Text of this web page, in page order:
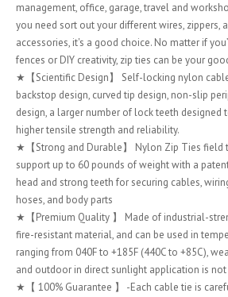
management, office, garage, travel and
you need sort out your different wires, zippers,
accessories, it's a good choice. No matter if
fences or DIY creativity, zip ties can be your
★【Scientific Design】 Self-locking nylon
backstop design, curved tip design, non-slip
design, a larger number of lock teeth designed
higher tensile strength and reliability.
★【Strong and Durable】 Nylon Zip Ties field
support up to 60 pounds of weight with a
head and strong teeth for securing cables,
hoses, and body parts
★【Premium Quality 】 Made of industrial-
fire-resistant material, and can be used in
ranging from 040F to +185F (440C to +85C),
and outdoor in direct sunlight application is not
★【 100% Guarantee 】 -Each cable tie is